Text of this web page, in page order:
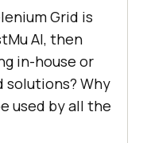
Grid is
AI, then
in-house or
solutions? Why
used by all the